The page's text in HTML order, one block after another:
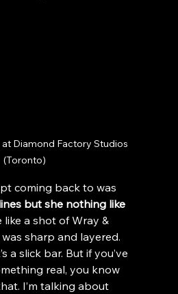
at Diamond Factory Studios
(Toronto)
coming back to was
but she nothing like
like a shot of Wray &
sharp and layered.
a slick bar. But if you’ve
real, you know
I’m talking about